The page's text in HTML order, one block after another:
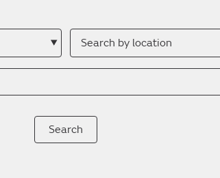
Search
by
location